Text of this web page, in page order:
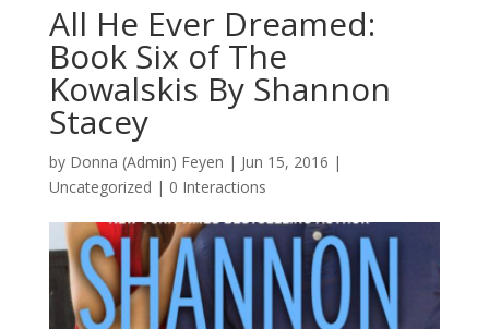
All He Ever Dreamed:
Book Six of The
Kowalskis By Shannon
Stacey
by Donna (Admin) Feyen | Jun 15, 2016 |
Uncategorized | 0 Interactions